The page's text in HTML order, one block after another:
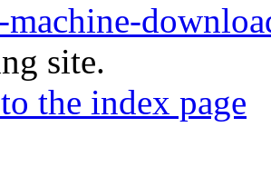
site.
the index page